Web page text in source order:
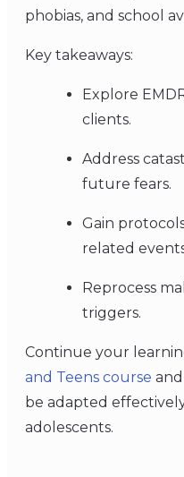
phobias, and school
Key takeaways:
Explore
clients.
Address
future fears.
Gain
related
Reprocess
triggers.
Continue your
and Teens course
be adapted
adolescents.